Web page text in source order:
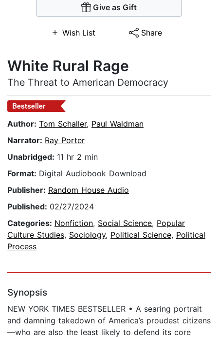
Give as Gift
Wish List Share
White Rural Rage
The Threat to American Democracy
Bestseller
Author: Tom Schaller, Paul Waldman
Narrator: Ray Porter
Unabridged: 11 hr 2 min
Format: Digital Audiobook Download
Publisher: Random House Audio
Published: 02/27/2024
Categories: Nonfiction, Social Science, Popular
Culture Studies, Sociology, Political Science, Political
Process
Synopsis
NEW YORK TIMES BESTSELLER • A searing portrait
and damning takedown of America’s proudest citizens
—who are also the least likely to defend its core